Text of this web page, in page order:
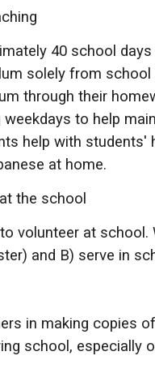
40 school
solely from
through their
to help
help with students'
at home.
the school
volunteer at
and B) serve in
in making copies
school, especially